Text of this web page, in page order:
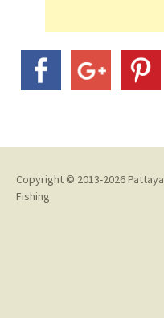
Copyright © 2013-2026 Pattaya
Fishing